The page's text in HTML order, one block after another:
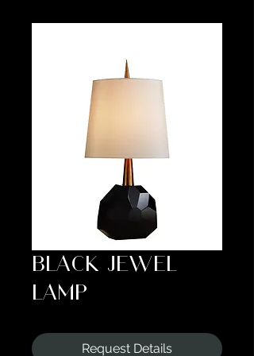
BLACK JEWEL
LAMP
Request Details